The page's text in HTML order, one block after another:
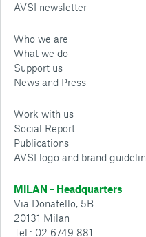
AVSI newsletter
Who we are
What we do
Support us
News and Press
Work with us
Social Report
Publications
AVSI logo and brand
MILAN – Headquarters
Via Donatello, 5B
20131 Milan
Tel.: 02 6749 881